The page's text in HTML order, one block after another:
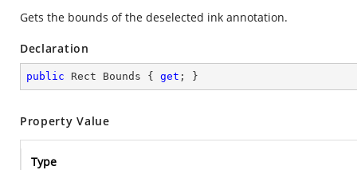
Gets the bounds of the deselected ink annotation.
Declaration
public Rect Bounds { get ; }
Property Value
Type